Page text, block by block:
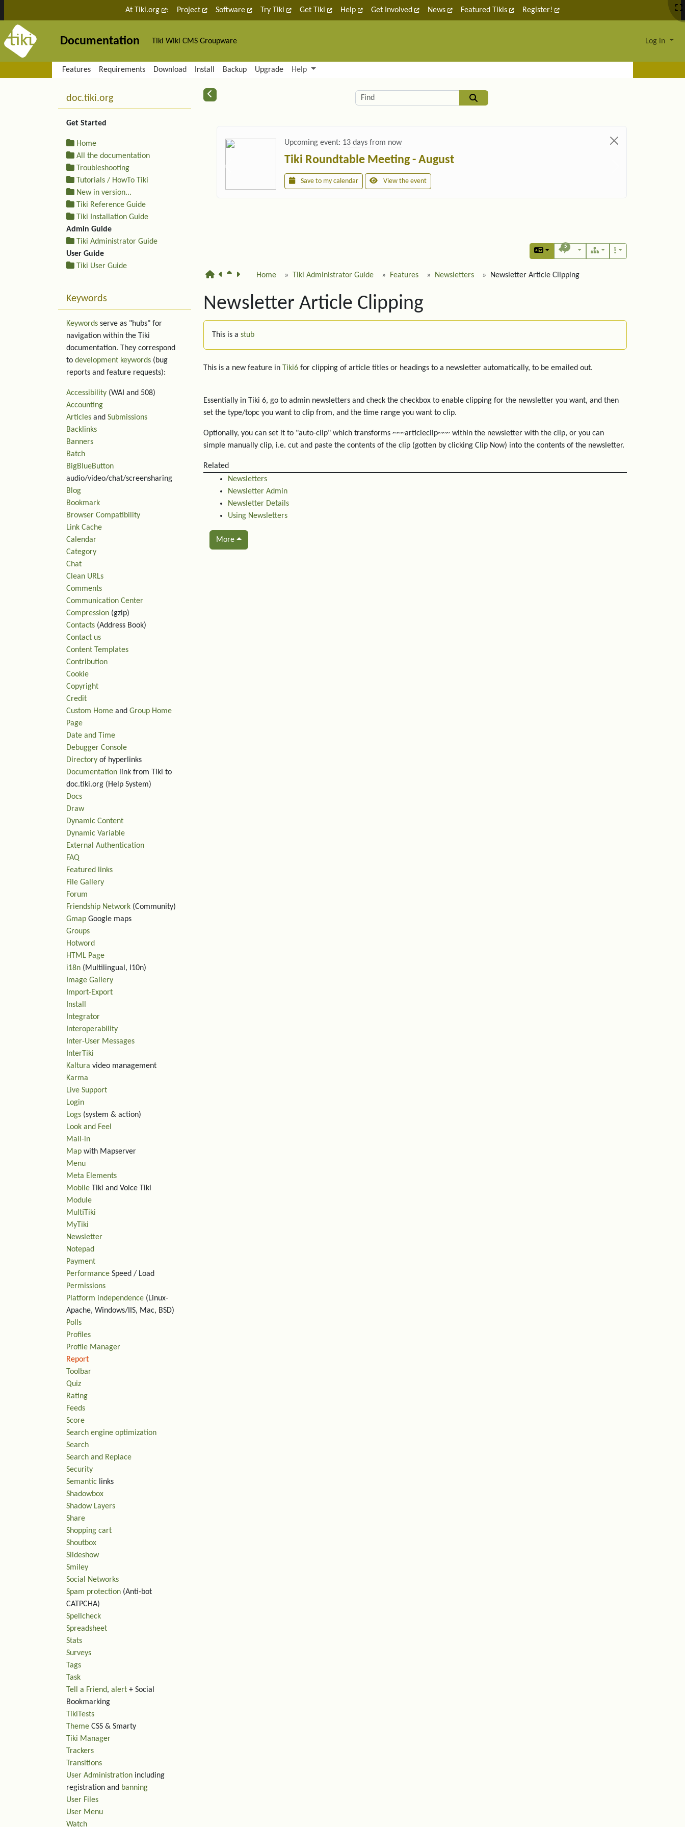
Site identity, navigation, etc.
At Tiki.org : Project Software Try Tiki Get Tiki Help Get Involved News Featured Tikis Register!
Documentation Tiki Wiki CMS Groupware Log in
Navigation and related functionality and content
Features Requirements Download Install Backup Upgrade Help
Related content Find
Upcoming event: 13 days from now
Tiki Roundtable Meeting - August
Save to my calendar View the event
5
Home Tiki Administrator Guide Features Newsletters Newsletter Article Clipping
Newsletter Article Clipping
This is a stub
This is a new feature in Tiki6 for clipping of article titles or headings to a newsletter automatically, to be emailed out.
Essentially in Tiki 6, go to admin newsletters and check the checkbox to enable clipping for the newsletter you want, and then
set the type/topc you want to clip from, and the time range you want to clip.
Optionally, you can set it to "auto-clip" which transforms ~~~articleclip~~~ within the newsletter with the clip, or you can
simple manually clip, i.e. cut and paste the contents of the clip (gotten by clicking Clip Now) into the contents of the newsletter.
Related
Newsletters
Newsletter Admin
Newsletter Details
Using Newsletters
More
More content and functionality (left side)
doc.tiki.org
Get Started
Home
All the documentation
Troubleshooting
Tutorials / HowTo Tiki
New in version...
Tiki Reference Guide
Tiki Installation Guide
Admin Guide
Tiki Administrator Guide
User Guide
Tiki User Guide
Keywords
Keywords serve as "hubs" for
navigation within the Tiki
documentation. They correspond
to development keywords (bug
reports and feature requests):
Accessibility (WAI and 508)
Accounting
Articles and Submissions
Backlinks
Banners
Batch
BigBlueButton
audio/video/chat/screensharing
Blog
Bookmark
Browser Compatibility
Link Cache
Calendar
Category
Chat
Clean URLs
Comments
Communication Center
Compression (gzip)
Contacts (Address Book)
Contact us
Content Templates
Contribution
Cookie
Copyright
Credit
Custom Home and Group Home
Page
Date and Time
Debugger Console
Directory of hyperlinks
Documentation link from Tiki to
doc.tiki.org (Help System)
Docs
Draw
Dynamic Content
Dynamic Variable
External Authentication
FAQ
Featured links
File Gallery
Forum
Friendship Network (Community)
Gmap Google maps
Groups
Hotword
HTML Page
i18n (Multilingual, l10n)
Image Gallery
Import-Export
Install
Integrator
Interoperability
Inter-User Messages
InterTiki
Kaltura video management
Karma
Live Support
Login
Logs (system & action)
Look and Feel
Mail-in
Map with Mapserver
Menu
Meta Elements
Mobile Tiki and Voice Tiki
Module
MultiTiki
MyTiki
Newsletter
Notepad
Payment
Performance Speed / Load
Permissions
Platform independence (Linux-
Apache, Windows/IIS, Mac, BSD)
Polls
Profiles
Profile Manager
Report
Toolbar
Quiz
Rating
Feeds
Score
Search engine optimization
Search
Search and Replace
Security
Semantic links
Shadowbox
Shadow Layers
Share
Shopping cart
Shoutbox
Slideshow
Smiley
Social Networks
Spam protection (Anti-bot
CATPCHA)
Spellcheck
Spreadsheet
Stats
Surveys
Tags
Task
Tell a Friend, alert + Social
Bookmarking
TikiTests
Theme CSS & Smarty
Tiki Manager
Trackers
Transitions
User Administration including
registration and banning
User Files
User Menu
Watch